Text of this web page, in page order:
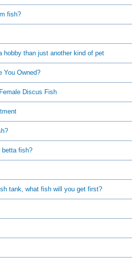
fish?
hobby than just another kind of pet
You Owned?
Discus Fish
betta fish?
tank, what fish will you get first?